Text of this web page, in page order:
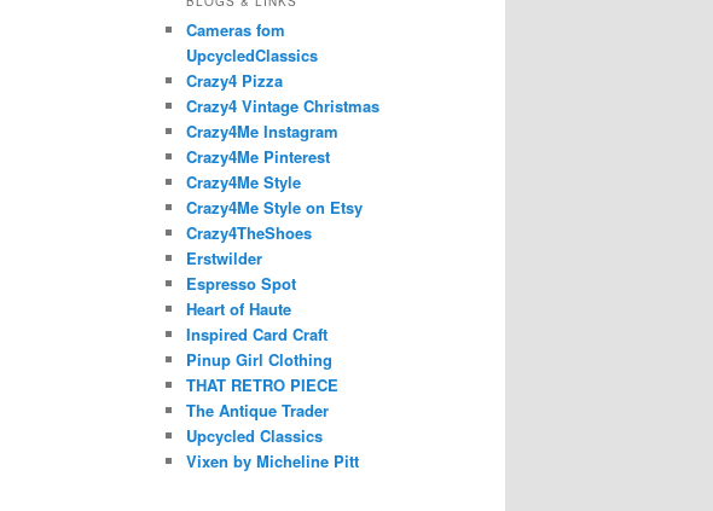
Cameras fom
UpcycledClassics
Crazy4 Pizza
Crazy4 Vintage Christmas
Crazy4Me Instagram
Crazy4Me Pinterest
Crazy4Me Style
Crazy4Me Style on Etsy
Crazy4TheShoes
Erstwilder
Espresso Spot
Heart of Haute
Inspired Card Craft
Pinup Girl Clothing
THAT RETRO PIECE
The Antique Trader
Upcycled Classics
Vixen by Micheline Pitt